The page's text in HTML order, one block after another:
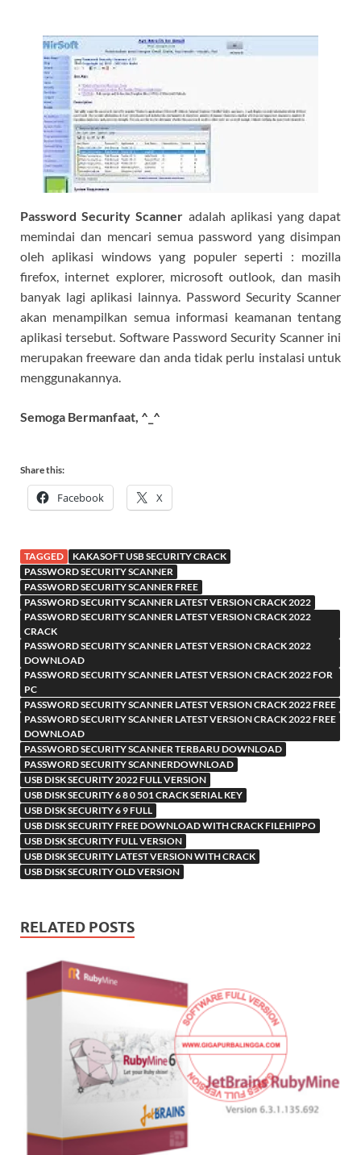
Password Security Scanner adalah aplikasi yang dapat
memindai dan mencari semua password yang disimpan
oleh aplikasi windows yang populer seperti : mozilla
firefox, internet explorer, microsoft outlook, dan masih
banyak lagi aplikasi lainnya. Password Security Scanner
akan menampilkan semua informasi keamanan tentang
aplikasi tersebut. Software Password Security Scanner ini
merupakan freeware dan anda tidak perlu instalasi untuk
menggunakannya.
Semoga Bermanfaat, ^_^
Share this:
Facebook X
TAGGED
KAKASOFT USB SECURITY CRACK
PASSWORD SECURITY SCANNER
PASSWORD SECURITY SCANNER FREE
PASSWORD SECURITY SCANNER LATEST VERSION CRACK 2022
PASSWORD SECURITY SCANNER LATEST VERSION CRACK 2022
CRACK
PASSWORD SECURITY SCANNER LATEST VERSION CRACK 2022
DOWNLOAD
PASSWORD SECURITY SCANNER LATEST VERSION CRACK 2022 FOR
PC
PASSWORD SECURITY SCANNER LATEST VERSION CRACK 2022 FREE
PASSWORD SECURITY SCANNER LATEST VERSION CRACK 2022 FREE
DOWNLOAD
PASSWORD SECURITY SCANNER TERBARU DOWNLOAD
PASSWORD SECURITY SCANNERDOWNLOAD
USB DISK SECURITY 2022 FULL VERSION
USB DISK SECURITY 6 8 0 501 CRACK SERIAL KEY
USB DISK SECURITY 6 9 FULL
USB DISK SECURITY FREE DOWNLOAD WITH CRACK FILEHIPPO
USB DISK SECURITY FULL VERSION
USB DISK SECURITY LATEST VERSION WITH CRACK
USB DISK SECURITY OLD VERSION
RELATED POSTS